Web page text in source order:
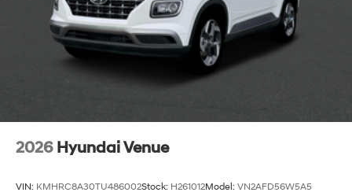
2026 Hyundai Venue
VIN: KMHRC8A30TU486002Stock: H261012Model: VN2AFD56W5A5